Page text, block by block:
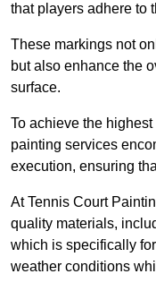
that players adhere to
These markings not
but also enhance the
surface.
To achieve the
painting services
execution, ensuring
At Tennis Court
quality materials,
which is specifically
weather conditions